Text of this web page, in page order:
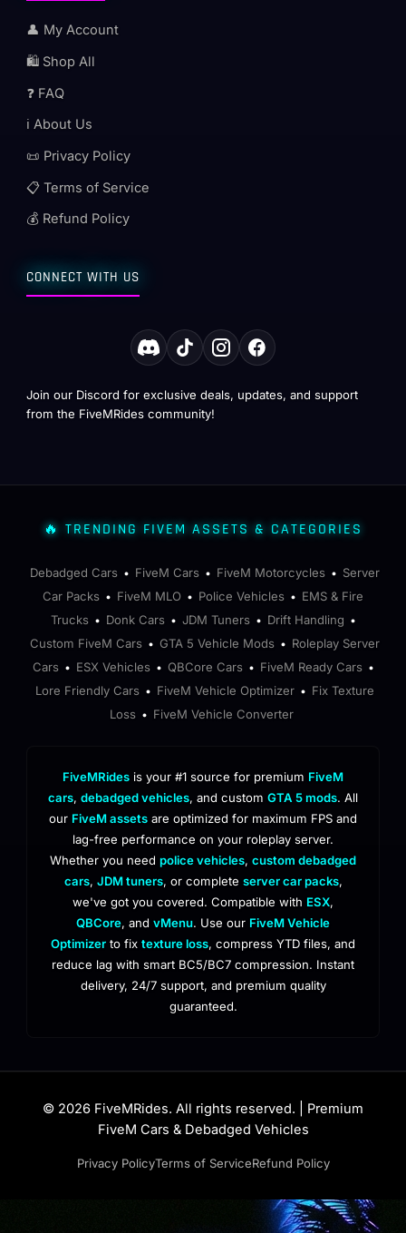
👤 My Account
🛍️ Shop All
❓ FAQ
ℹ️ About Us
📜 Privacy Policy
📋 Terms of Service
💰 Refund Policy
CONNECT WITH US
Join our Discord for exclusive deals, updates, and support
from the FiveMRides community!
🔥 TRENDING FIVEM ASSETS & CATEGORIES
Debadged Cars • FiveM Cars • FiveM Motorcycles • Server
Car Packs • FiveM MLO • Police Vehicles • EMS & Fire
Trucks • Donk Cars • JDM Tuners • Drift Handling •
Custom FiveM Cars • GTA 5 Vehicle Mods • Roleplay Server
Cars • ESX Vehicles • QBCore Cars • FiveM Ready Cars •
Lore Friendly Cars • FiveM Vehicle Optimizer • Fix Texture
Loss • FiveM Vehicle Converter
FiveMRides is your #1 source for premium FiveM
cars, debadged vehicles, and custom GTA 5 mods. All
our FiveM assets are optimized for maximum FPS and
lag-free performance on your roleplay server.
Whether you need police vehicles, custom debadged
cars, JDM tuners, or complete server car packs,
we've got you covered. Compatible with ESX,
QBCore, and vMenu. Use our FiveM Vehicle
Optimizer to fix texture loss, compress YTD files, and
reduce lag with smart BC5/BC7 compression. Instant
delivery, 24/7 support, and premium quality
guaranteed.
© 2026 FiveMRides. All rights reserved. | Premium
FiveM Cars & Debadged Vehicles
Privacy PolicyTerms of ServiceRefund Policy